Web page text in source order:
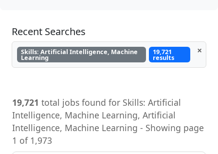
Recent Searches
Skills: Artificial Intelligence, Machine
Learning
19,721
results
×
19,721 total jobs found for Skills: Artificial
Intelligence, Machine Learning, Artificial
Intelligence, Machine Learning - Showing page
1 of 1,973